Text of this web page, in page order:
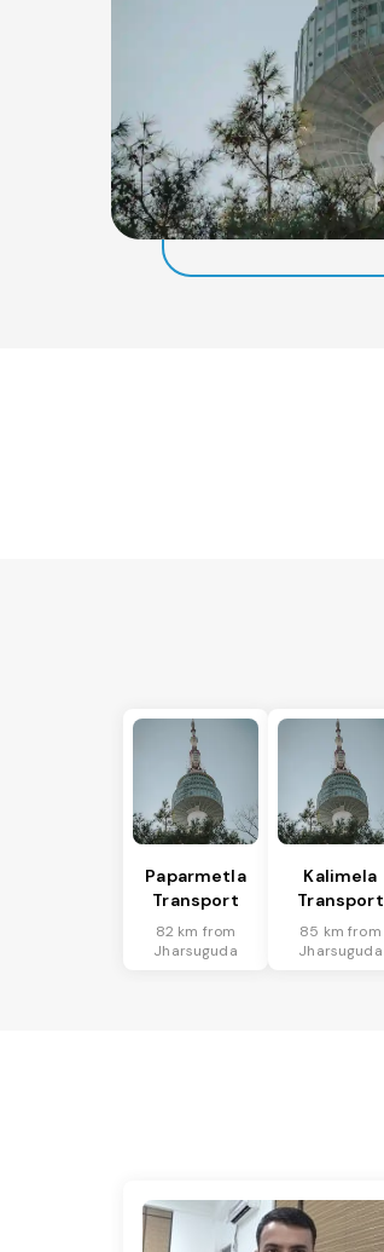
Paparmetla
Transport
82 km from
Jharsuguda
Kalimela
Transport
85 km from
Jharsuguda